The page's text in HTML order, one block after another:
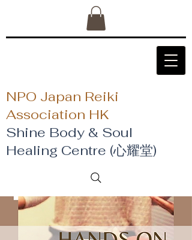
NPO Japan Reiki
Association HK
Shine Body & Soul
Healing Centre (心耀堂)